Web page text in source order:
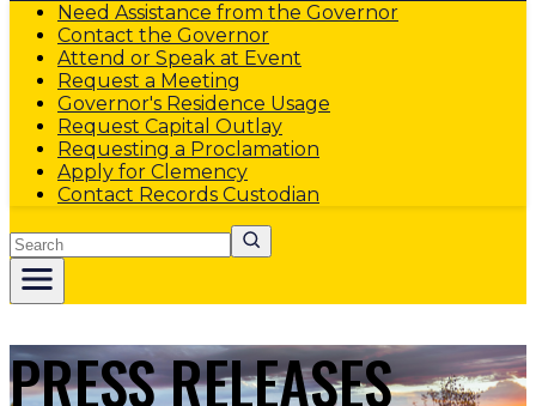
Need Assistance from the Governor
Contact the Governor
Attend or Speak at Event
Request a Meeting
Governor's Residence Usage
Request Capital Outlay
Requesting a Proclamation
Apply for Clemency
Contact Records Custodian
Search
PRESS RELEASES